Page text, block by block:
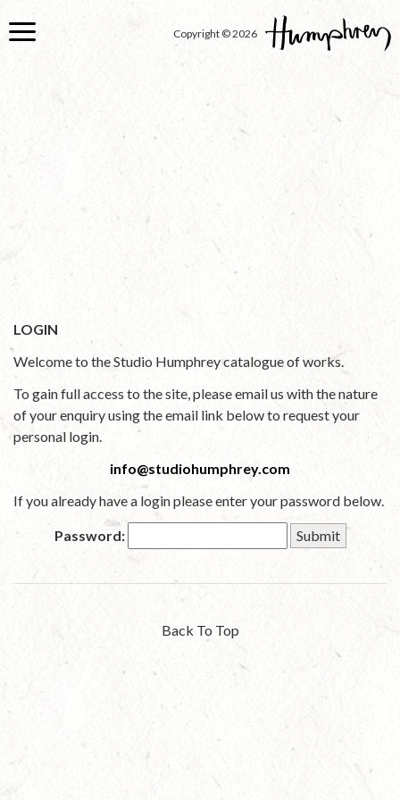
to
Copyright © 2026
LOGIN
Welcome to the Studio Humphrey catalogue of works.
To gain full access to the site, please email us with the nature
of your enquiry using the email link below to request your
personal login.
info@studiohumphrey.com
If you already have a login please enter your password below.
Password:
Back To Top